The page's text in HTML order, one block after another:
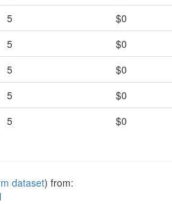
5
$0
5
$0
5
$0
5
$0
5 $0
dataset) from: